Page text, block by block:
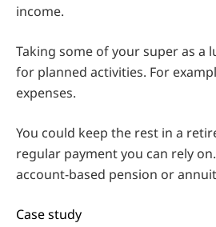
income.
Taking some of your super as a
for planned activities. For
expenses.
You could keep the rest in a
regular payment you can rely
account-based pension or
Case study